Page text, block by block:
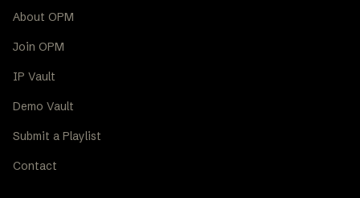
About OPM
Join OPM
IP Vault
Demo Vault
Submit a Playlist
Contact